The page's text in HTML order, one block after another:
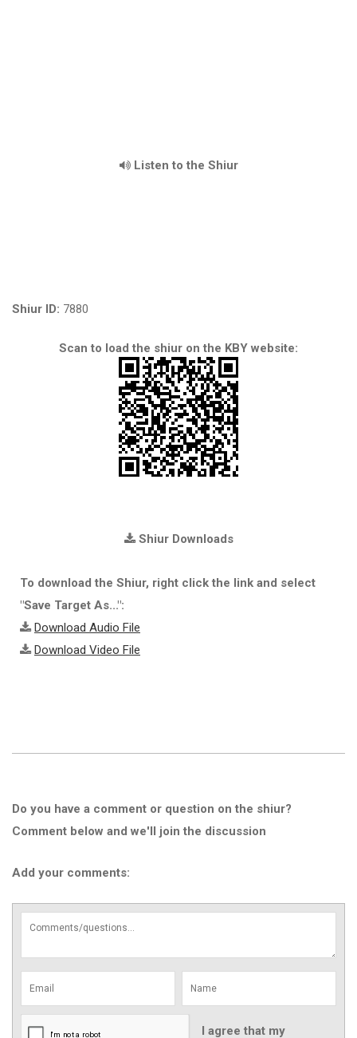
Listen to the Shiur
Shiur ID: 7880
Scan to load the shiur on the KBY website:
Shiur Downloads
To download the Shiur, right click the link and select
"Save Target As...":
Download Audio File
Download Video File
Do you have a comment or question on the shiur?
Comment below and we'll join the discussion
Add your comments:
I agree that my